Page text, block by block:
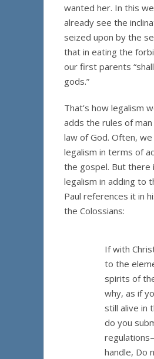
wanted her. In this
already see the
seized upon by the
that in eating the
our first parents
gods.”
That’s how legalism
adds the rules of
law of God. Often,
legalism in terms of
the gospel. But there
legalism in adding to
Paul references it in
the Colossians:
If with
to the
spirits of
why, as if
still alive in
do you
handle, Do